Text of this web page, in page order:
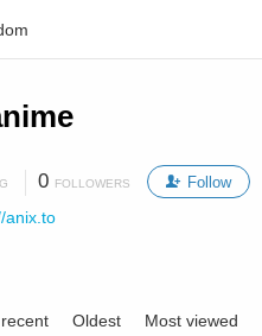
0 FOLLOWERS Follow
anix.to
Oldest Most viewed